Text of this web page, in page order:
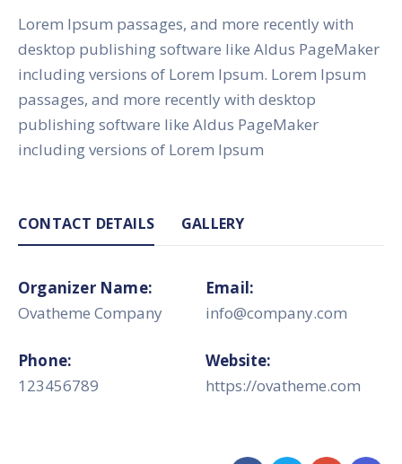
Lorem Ipsum passages, and more recently with
desktop publishing software like Aldus PageMaker
including versions of Lorem Ipsum. Lorem Ipsum
passages, and more recently with desktop
publishing software like Aldus PageMaker
including versions of Lorem Ipsum
CONTACT DETAILS GALLERY
Organizer Name:
Ovatheme Company
Phone:
123456789
Email:
info@company.com
Website:
https://ovatheme.com